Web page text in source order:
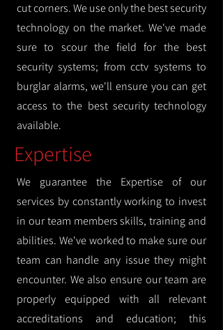
cut corners. We use only the best security
technology on the market. We've made
sure to scour the field for the best
security systems; from cctv systems to
burglar alarms, we'll ensure you can get
access to the best security technology
available.
Expertise
We guarantee the Expertise of our
services by constantly working to invest
in our team members skills, training and
abilities. We've worked to make sure our
team can handle any issue they might
encounter. We also ensure our team are
properly equipped with all relevant
accreditations and education; this